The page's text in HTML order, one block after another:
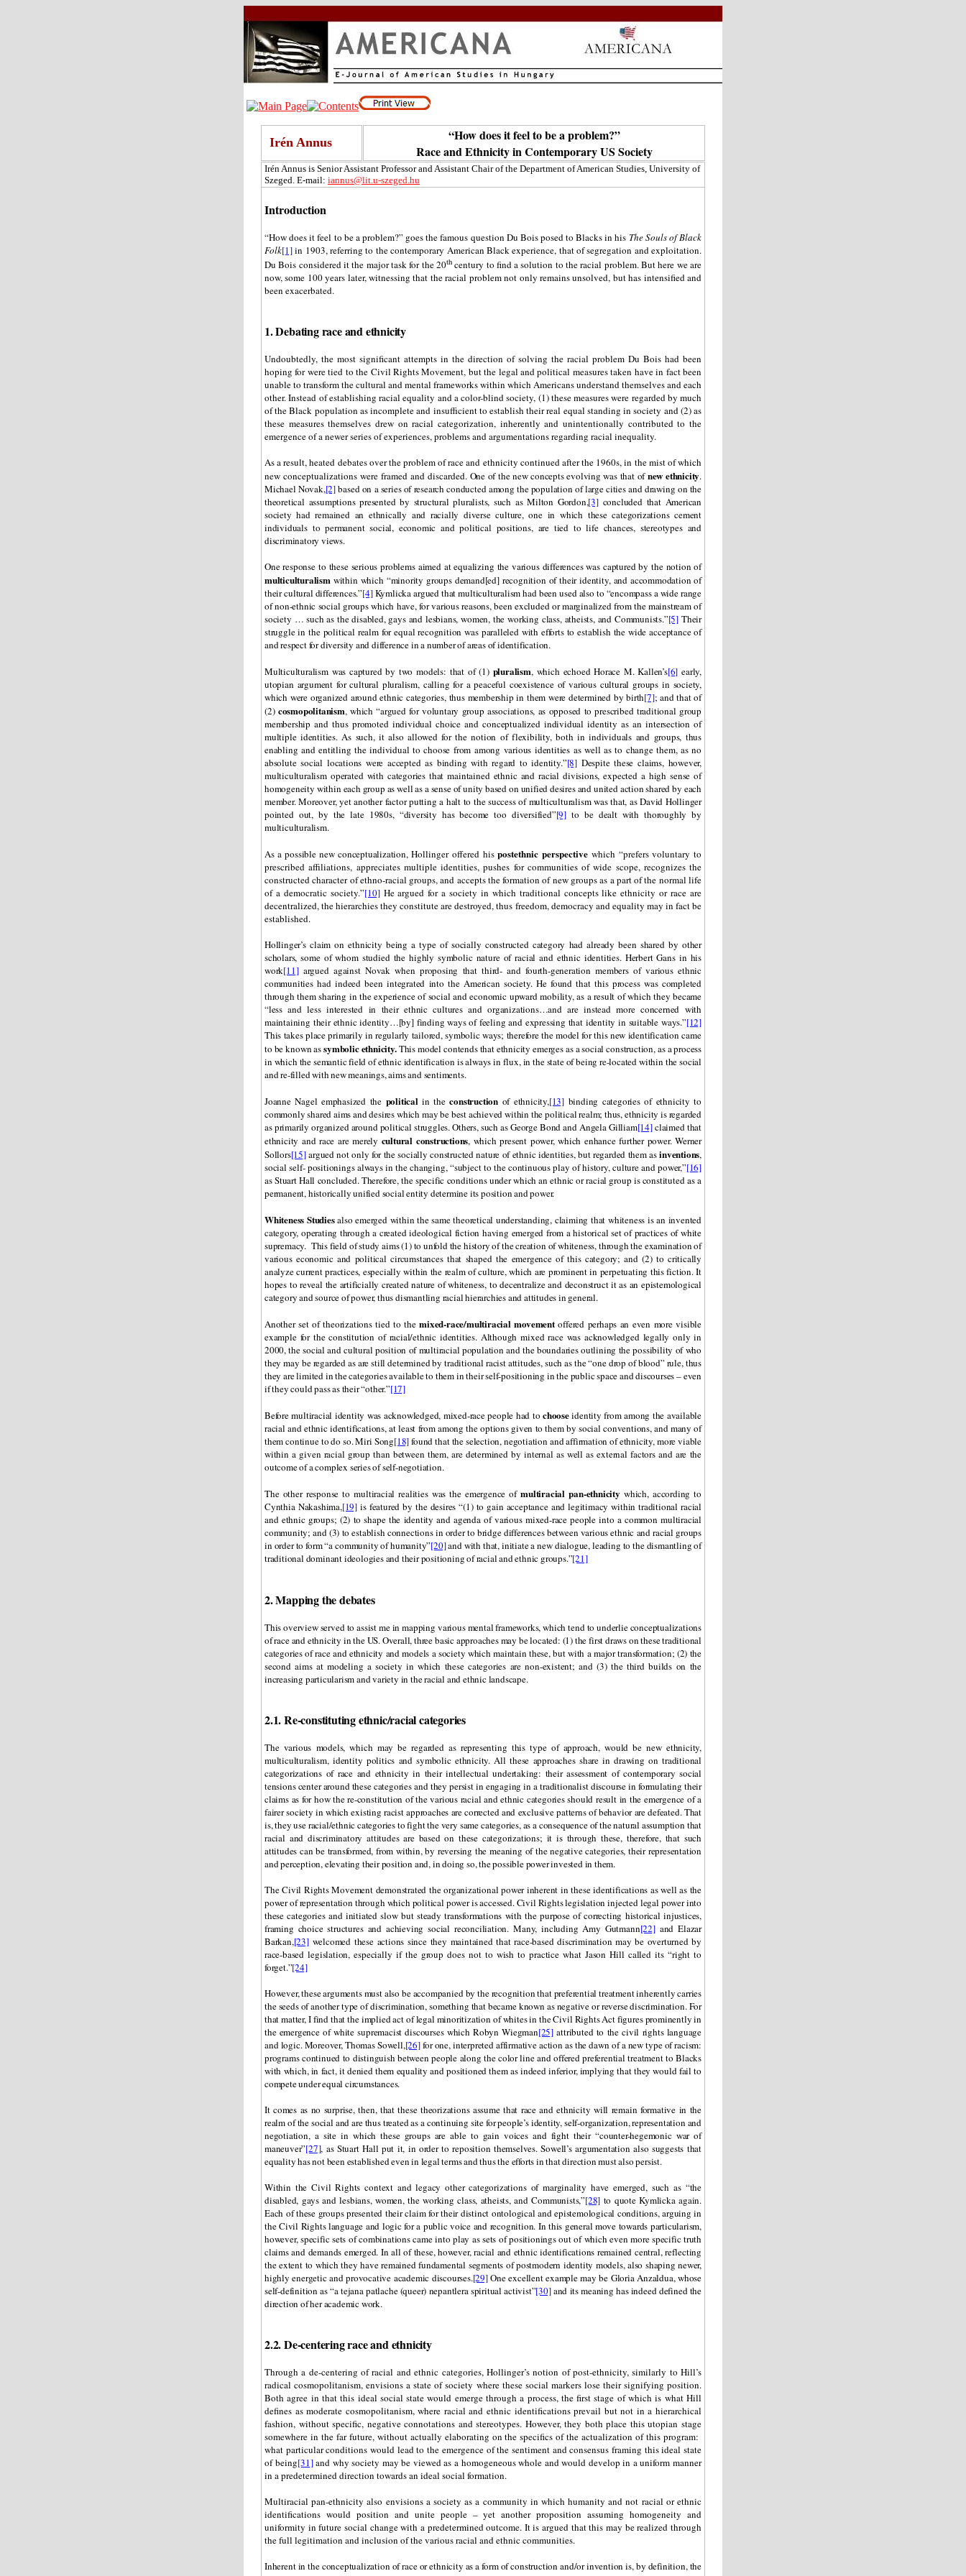
Irén Annus
“How does it feel to be a problem?”
Race and Ethnicity in Contemporary US Society
Irén Annus is Senior Assistant Professor and Assistant Chair of the Department of American Studies, University of
Szeged. E-mail: iannus@lit.u-szeged.hu
Introduction
“How does it feel to be a problem?” goes the famous question Du Bois posed to Blacks in his The Souls of Black
Folk[1]in 1903, referring to the contemporary American Black experience, that of segregation and exploitation.
Du Bois considered it the major task for the 20thcentury to find a solution to the racial problem. But here we are
now, some 100 years later, witnessing that the racial problem not only remains unsolved, but has intensified and
been exacerbated.
1. Debating race and ethnicity
Undoubtedly, the most significant attempts in the direction of solving the racial problem Du Bois had been
hoping for were tied to the Civil Rights Movement, but the legal and political measures taken have in fact been
unable to transform the cultural and mental frameworks within which Americans understand themselves and each
other. Instead of establishing racial equality and a color-blind society, (1) these measures were regarded by much
of the Black population as incomplete and insufficient to establish their real equal standing in society and (2) as
these measures themselves drew on racial categorization, inherently and unintentionally contributed to the
emergence of a newer series of experiences, problems and argumentations regarding racial inequality.
As a result, heated debates over the problem of race and ethnicity continued after the 1960s, in the mist of which
new conceptualizations were framed and discarded. One of the new concepts evolving was that ofnew ethnicity.
Michael Novak,[2]based on a series of research conducted among the population of large cities and drawing on the
theoretical assumptions presented by structural pluralists, such as Milton Gordon,[3]concluded that American
society had remained an ethnically and racially diverse culture, one in which these categorizations cement
individuals to permanent social, economic and political positions, are tied to life chances, stereotypes and
discriminatory views.
One response to these serious problems aimed at equalizing the various differences was captured by the notion of
multiculturalismwithin which “minority groups demand[ed] recognition of their identity, and accommodation of
their cultural differences.”[4]Kymlicka argued that multiculturalism had been used also to “encompass a wide range
of non-ethnic social groups which have, for various reasons, been excluded or marginalized from the mainstream of
society … such as the disabled, gays and lesbians, women, the working class, atheists, and Communists.”[5] Their
struggle in the political realm for equal recognition was paralleled with efforts to establish the wide acceptance of
and respect for diversity and difference in a number of areas of identification.
Multiculturalism was captured by two models: that of (1) pluralism, which echoed Horace M. Kallen’s[6] early,
utopian argument for cultural pluralism, calling for a peaceful coexistence of various cultural groups in society,
which were organized around ethnic categories, thus membership in them were determined by birth[7]; and that of
(2) cosmopolitanism, which “argued for voluntary group associations, as opposed to prescribed traditional group
membership and thus promoted individual choice and conceptualized individual identity as an intersection of
multiple identities. As such, it also allowed for the notion of flexibility, both in individuals and groups, thus
enabling and entitling the individual to choose from among various identities as well as to change them, as no
absolute social locations were accepted as binding with regard to identity.”[8]Despite these claims, however,
multiculturalism operated with categories that maintained ethnic and racial divisions, expected a high sense of
homogeneity within each group as well as a sense of unity based on unified desires and united action shared by each
member. Moreover, yet another factor putting a halt to the success of multiculturalism was that, as David Hollinger
pointed out, by the late 1980s, “diversity has become too diversified”[9] to be dealt with thoroughly by
multiculturalism.
As a possible new conceptualization,Hollinger offered hispostethnic perspective which “prefers voluntary to
prescribed affiliations, appreciates multiple identities, pushes for communities of wide scope, recognizes the
constructed character of ethno-racial groups, and accepts the formation of new groups as a part of the normal life
of a democratic society.”[10]He argued for a society in which traditional concepts like ethnicity or race are
decentralized, the hierarchies they constitute are destroyed, thus freedom, democracy and equality may in fact be
established.
Hollinger’s claim on ethnicity being a type of socially constructed category had already been shared by other
scholars, some of whom studied the highly symbolic nature of racial and ethnic identities. Herbert Gans in his
work[11]argued against Novak when proposing that third- and fourth-generation members of various ethnic
communities had indeed been integrated into the American society. He found that this process was completed
through them sharing in the experience of social and economic upward mobility, as a result of which they became
“less and less interested in their ethnic cultures and organizations…and are instead more concerned with
maintaining their ethnic identity…[by] finding ways of feeling and expressing that identity in suitable ways.”[12]
This takes place primarily in regularly tailored, symbolic ways; therefore the model for this new identification came
to be known assymbolic ethnicity.This model contends that ethnicity emerges as a social construction, as a process
in which the semantic field of ethnic identification is always in flux, in the state of being re-located within the social
and re-filled with new meanings, aims and sentiments.
Joanne Nagel emphasized the politicalin theconstruction of ethnicity,[13] binding categories of ethnicity to
commonly shared aims and desires which may be best achieved within the political realm; thus, ethnicity is regarded
as primarily organized around political struggles. Others, such as George Bond and Angela Gilliam[14]claimed that
ethnicity and race are merely cultural constructions, which present power, which enhance further power. Werner
Sollors[15]argued not only for the socially constructed nature of ethnic identities, but regarded them asinventions,
social self- positionings always in the changing, “subject to the continuous play of history, culture and power,”[16]
as Stuart Hall concluded. Therefore, the specific conditions under which an ethnic or racial group is constituted as a
permanent, historically unified social entity determine its position and power.
Whiteness Studiesalso emerged within the same theoretical understanding, claiming that whiteness is an invented
category, operating through a created ideological fiction having emerged from a historical set of practices of white
supremacy. This field of study aims (1) to unfold the history of the creation of whiteness, through the examination of
various economic and political circumstances that shaped the emergence of this category; and (2) to critically
analyze current practices, especially within the realm of culture, which are prominent in perpetuating this fiction. It
hopes to reveal the artificially created nature of whiteness, to decentralize and deconstruct it as an epistemological
category and source of power, thus dismantling racial hierarchies and attitudes in general.
Another set of theorizations tied to themixed-race/multiracial movementoffered perhaps an even more visible
example for the constitution of racial/ethnic identities. Although mixed race was acknowledged legally only in
2000, the social and cultural position of multiracial population and the boundaries outlining the possibility of who
they may be regarded as are still determined by traditional racist attitudes, such as the “one drop of blood” rule, thus
they are limited in the categories available to them in their self-positioning in the public space and discourses – even
if they could pass as their “other.”[17]
Before multiracial identity was acknowledged, mixed-race people had to chooseidentity from among the available
racial and ethnic identifications, at least from among the options given to them by social conventions, and many of
them continue to do so. Miri Song[18]found that the selection, negotiation and affirmation of ethnicity, more viable
within a given racial group than between them, are determined by internal as well as external factors and are the
outcome of a complex series of self-negotiation.
The other response to multiracial realities was the emergence ofmultiracial pan-ethnicity which, according to
Cynthia Nakashima,[19]is featured by the desires “(1) to gain acceptance and legitimacy within traditional racial
and ethnic groups; (2) to shape the identity and agenda of various mixed-race people into a common multiracial
community; and (3) to establish connections in order to bridge differences between various ethnic and racial groups
in order to form “a community of humanity”[20]and with that, initiate a new dialogue, leading to the dismantling of
traditional dominant ideologies and their positioning of racial and ethnic groups.”[21]
2. Mapping the debates
This overview served to assist me in mapping various mental frameworks, which tend to underlie conceptualizations
of race and ethnicity in the US. Overall, three basic approaches may be located: (1) the first draws on these traditional
categories of race and ethnicity and models a society which maintain these, but with a major transformation; (2) the
second aims at modeling a society in which these categories are non-existent; and (3) the third builds on the
increasing particularism and variety in the racial and ethnic landscape.
2.1. Re-constituting ethnic/racial categories
The various models, which may be regarded as representing this type of approach, would be new ethnicity,
multiculturalism, identity politics and symbolic ethnicity. All these approaches share in drawing on traditional
categorizations of race and ethnicity in their intellectual undertaking: their assessment of contemporary social
tensions center around these categories and they persist in engaging in a traditionalist discourse in formulating their
claims as for how the re-constitution of the various racial and ethnic categories should result in the emergence of a
fairer society in which existing racist approaches are corrected and exclusive patterns of behavior are defeated. That
is, they use racial/ethnic categories to fight the very same categories, as a consequence of the natural assumption that
racial and discriminatory attitudes are based on these categorizations; it is through these, therefore, that such
attitudes can be transformed, from within, by reversing the meaning of the negative categories, their representation
and perception, elevating their position and, in doing so, the possible power invested in them.
The Civil Rights Movement demonstrated the organizational power inherent in these identifications as well as the
power of representation through which political power is accessed. Civil Rights legislation injected legal power into
these categories and initiated slow but steady transformations with the purpose of correcting historical injustices,
framing choice structures and achieving social reconciliation. Many, including Amy Gutmann[22]and Elazar
Barkan,[23]welcomed these actions since they maintained that race-based discrimination may be overturned by
race-based legislation, especially if the group does not to wish to practice what Jason Hill called its “right to
forget.”[24]
However, these arguments must also be accompanied by the recognition that preferential treatment inherently carries
the seeds of another type of discrimination, something that became known as negative or reverse discrimination. For
that matter, I find that the implied act of legal minoritization of whites in the Civil Rights Act figures prominently in
the emergence of white supremacist discourses which Robyn Wiegman[25] attributed to the civil rights language
and logic. Moreover, Thomas Sowell,[26]for one, interpreted affirmative action as the dawn of a new type of racism:
programs continued to distinguish between people along the color line and offered preferential treatment to Blacks
with which, in fact, it denied them equality and positioned them as indeed inferior, implying that they would fail to
compete under equal circumstances.
It comes as no surprise, then, that these theorizations assume that race and ethnicity will remain formative in the
realm of the social and are thus treated as a continuing site for people’s identity, self-organization, representation and
negotiation, a site in which these groups are able to gain voices and fight their “counter-hegemonic war of
maneuver”[27], as Stuart Hall put it, in order to reposition themselves. Sowell’s argumentation also suggests that
equality has not been established even in legal terms and thus the efforts in that direction must also persist.
Within the Civil Rights context and legacy other categorizations of marginality have emerged, such as “the
disabled, gays and lesbians, women, the working class, atheists, and Communists,”[28] to quote Kymlicka again.
Each of these groups presented their claim for their distinct ontological and epistemological conditions, arguing in
the Civil Rights language and logic for a public voice and recognition. In this general move towards particularism,
however, specific sets of combinations came into play as sets of positionings out of which even more specific truth
claims and demands emerged. In all of these, however, racial and ethnic identifications remained central, reflecting
the extent to which they have remained fundamental segments of postmodern identity models, also shaping newer,
highly energetic and provocative academic discourses.[29]One excellent example may be Gloria Anzaldua, whose
self-definition as “a tejana patlache (queer) nepantlera spiritual activist”[30]and its meaning has indeed defined the
direction of her academic work.
2.2. De-centering race and ethnicity
Through a de-centering of racial and ethnic categories, Hollinger’s notion of post-ethnicity, similarly to Hill’s
radical cosmopolitanism, envisions a state of society where these social markers lose their signifying position.
Both agree in that this ideal social state would emerge through a process, the first stage of which is what Hill
defines as moderate cosmopolitanism, where racial and ethnic identifications prevail but not in a hierarchical
fashion, without specific, negative connotations and stereotypes. However, they both place this utopian stage
somewhere in the far future, without actually elaborating on the specifics of the actualization of this program:
what particular conditions would lead to the emergence of the sentiment and consensus framing this ideal state
of being[31]and why society may be viewed as a homogeneous whole and would develop in a uniform manner
in a predetermined direction towards an ideal social formation.
Multiracial pan-ethnicity also envisions a society as a community in which humanity and not racial or ethnic
identifications would position and unite people – yet another proposition assuming homogeneity and
uniformity in future social change with a predetermined outcome. It is argued that this may be realized through
the full legitimation and inclusion of the various racial and ethnic communities.
Inherent in the conceptualization of race or ethnicity as a form of construction and/or invention is, by definition, the